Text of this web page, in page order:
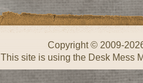
Copyright © 2009-
This site is using the Desk Mess